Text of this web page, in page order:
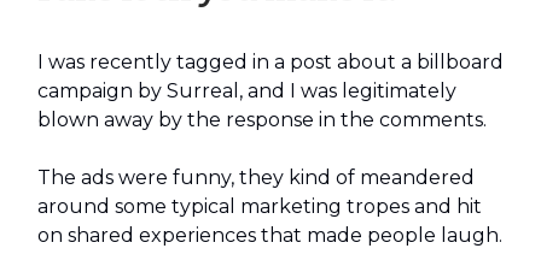
I was recently tagged in a post about a billboard
campaign by Surreal, and I was legitimately
blown away by the response in the comments.
The ads were funny, they kind of meandered
around some typical marketing tropes and hit
on shared experiences that made people laugh.